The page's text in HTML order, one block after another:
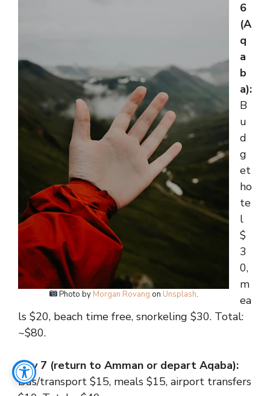
Photo by Morgan Rovang on Unsplash.
6
(A
q
a
b
a):
B
u
d
g
et
ho
te
l
$
3
0,
m
ea
ls $20, beach time free, snorkeling $30. Total:
~$80.
Day 7 (return to Amman or depart Aqaba):
Bus/transport $15, meals $15, airport transfers